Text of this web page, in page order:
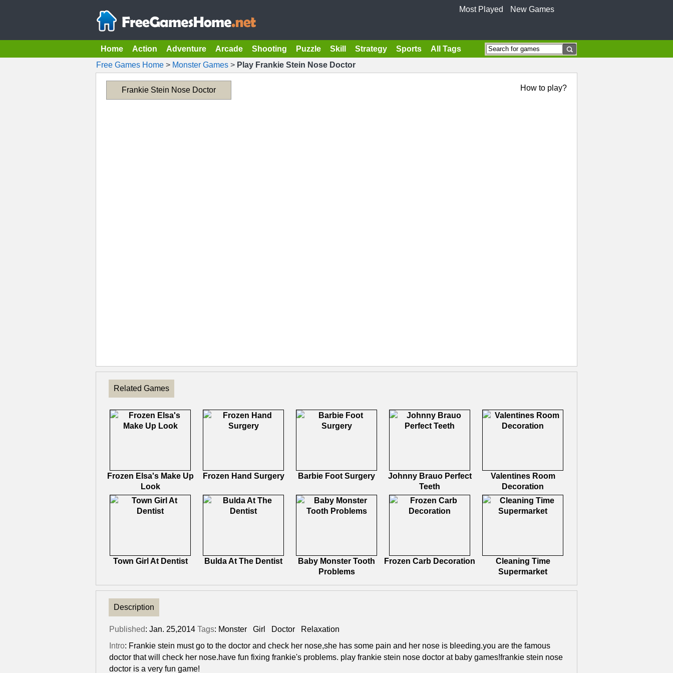
Most Played New Games
Home Action Adventure Arcade Shooting Puzzle Skill Strategy Sports
All Tags
Free Games Home > Monster Games > Play Frankie Stein Nose Doctor
Frankie Stein Nose Doctor How to play?
Related Games
Frozen Elsa's Make Up
Look
Frozen Hand Surgery Barbie Foot Surgery
Johnny Brauo Perfect
Teeth
Valentines Room
Decoration
Town Girl At Dentist Bulda At The Dentist
Baby Monster Tooth
Problems
Frozen Carb Decoration
Cleaning Time
Supermarket
Description
Published: Jan. 25,2014 Tags: Monster Girl Doctor
Relaxation
Intro: Frankie stein must go to the doctor and check her nose,she has some pain and her nose is bleeding.you are the famous
doctor that will check her nose.have fun fixing frankie's problems. play frankie stein nose doctor at baby games!frankie stein nose
doctor is a very fun game!